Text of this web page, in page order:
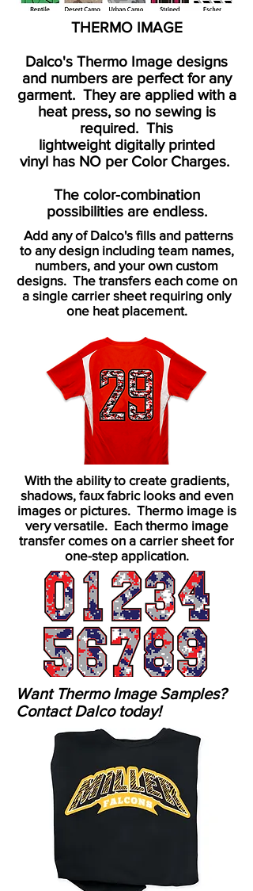
THERMO IMAGE
Dalco's Thermo Image designs
and numbers are perfect for any
garment. They are applied with a
heat press, so no sewing is
required. This
lightweightdigitally printed
vinyl has NO per Color Charges.
The color-combination
possibilitiesare endless.
Add any of Dalco's fills and patterns
to any design including team names,
numbers, and your own custom
designs. The transfers each come on
a single carrier sheet requiring only
one heat placement.
With the ability to create gradients,
shadows, faux fabric looks and even
images or pictures. Thermo image is
very versatile. Each thermo image
transfer comes on a carrier sheet for
one-step application.
Want Thermo Image Samples?
Contact Dalco today!